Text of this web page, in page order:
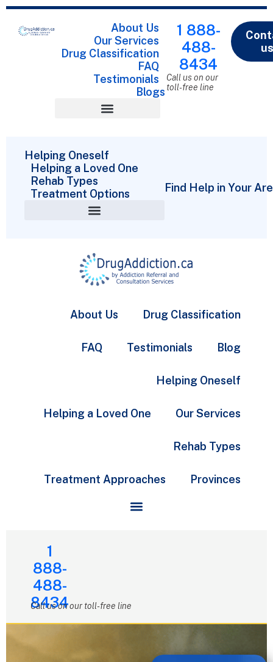
About Us
Our Services
Drug Classification
FAQ
Testimonials
Blogs
1 888-
488-
8434
Call us on our
toll-free line
Helping Oneself
Helping a Loved One
Rehab Types
Treatment Options
Find Help in Your
About Us Drug Classification
FAQ Testimonials Blog
Helping Oneself
Helping a Loved One Our Services
Rehab Types
Treatment Approaches Provinces
1
888-
488-
8434
Call us on our toll-free line